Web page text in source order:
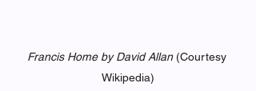
Francis Home by David Allan (Courtesy
Wikipedia)